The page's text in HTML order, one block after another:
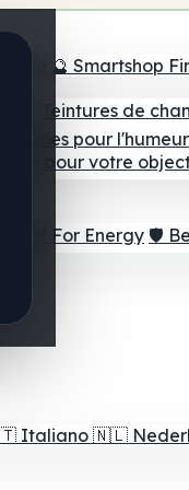
tête 🔮 Smartshop
💧 Teintures de
Gommes pour l'humeur
pour votre
⚡ Best For Energy 🛡️
Italiano 🇳🇱